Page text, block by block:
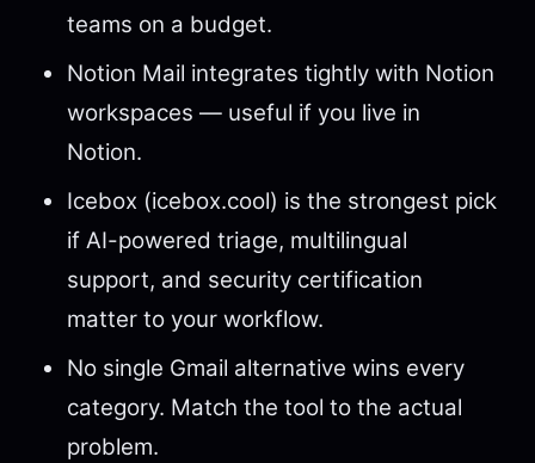
teams on a budget.
Notion Mail integrates tightly with Notion
workspaces — useful if you live in
Notion.
Icebox (icebox.cool) is the strongest pick
if AI-powered triage, multilingual
support, and security certification
matter to your workflow.
No single Gmail alternative wins every
category. Match the tool to the actual
problem.